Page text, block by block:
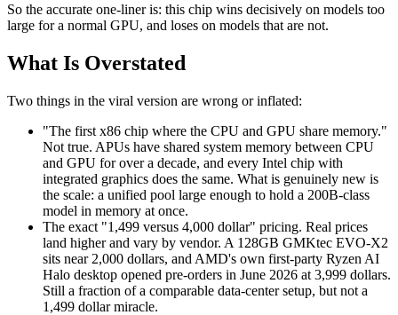
So the accurate one-liner is: this chip wins decisively on models too
large for a normal GPU, and loses on models that are not.
What Is Overstated
Two things in the viral version are wrong or inflated:
"The first x86 chip where the CPU and GPU share memory."
Not true. APUs have shared system memory between CPU
and GPU for over a decade, and every Intel chip with
integrated graphics does the same. What is genuinely new is
the scale: a unified pool large enough to hold a 200B-class
model in memory at once.
The exact "1,499 versus 4,000 dollar" pricing. Real prices
land higher and vary by vendor. A 128GB GMKtec EVO-X2
sits near 2,000 dollars, and AMD's own first-party Ryzen AI
Halo desktop opened pre-orders in June 2026 at 3,999 dollars.
Still a fraction of a comparable data-center setup, but not a
1,499 dollar miracle.